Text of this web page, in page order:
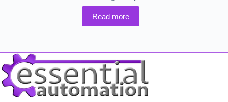
Read more